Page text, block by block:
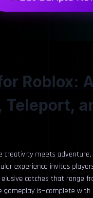
Roblox:
Teleport,
creativity meets
experience invites
catches that range
gameplay is—complete